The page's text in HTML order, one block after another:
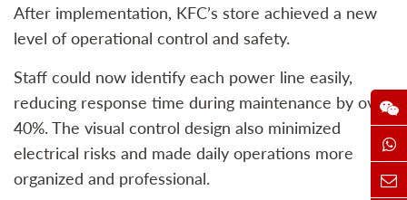
After implementation, KFC’s store achieved a new
level of operational control and safety.
Staff could now identify each power line easily,
reducing response time during maintenance by over
40%. The visual control design also minimized
electrical risks and made daily operations more
organized and professional.